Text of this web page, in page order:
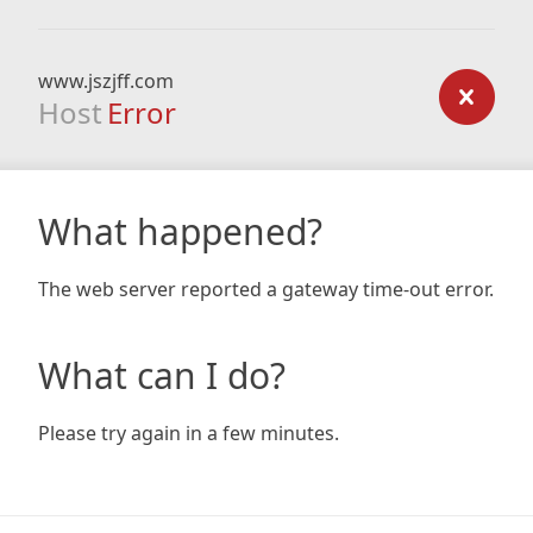
www.jszjff.com
Host Error
What happened?
The web server reported a gateway time-out error.
What can I do?
Please try again in a few minutes.